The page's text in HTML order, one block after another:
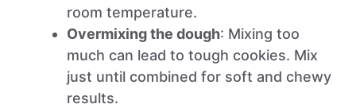
room temperature.
Overmixing the dough: Mixing too
much can lead to tough cookies. Mix
just until combined for soft and chewy
results.